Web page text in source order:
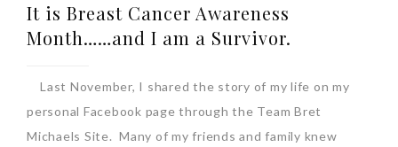
It is Breast Cancer Awareness
Month……and I am a Survivor.
Last November, I shared the story of my life on my
personal Facebook page through the Team Bret
Michaels Site. Many of my friends and family knew